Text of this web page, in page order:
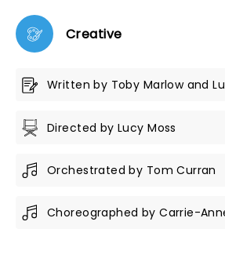
Creative
Written by Toby Marlow and
Directed by Lucy Moss
Orchestrated by Tom Curran
Choreographed by Carrie-